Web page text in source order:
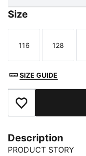
Size
Size
116
Size
128
SIZE GUIDE
Add to Favourites
Description
PRODUCT STORY